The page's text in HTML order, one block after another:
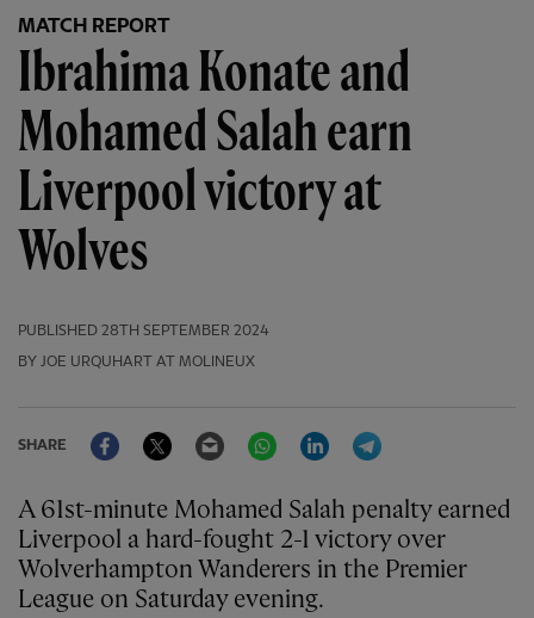
MATCH REPORT
Ibrahima Konate and
Mohamed Salah earn
Liverpool victory at
Wolves
PUBLISHED 28TH SEPTEMBER 2024
BY JOE URQUHART AT MOLINEUX
SHARE
FacebookTwitter Email WhatsAppLinkedIn
A 61st-minute Mohamed Salah penalty earned
Liverpool a hard-fought 2-1 victory over
Wolverhampton Wanderers in the Premier
League on Saturday evening.